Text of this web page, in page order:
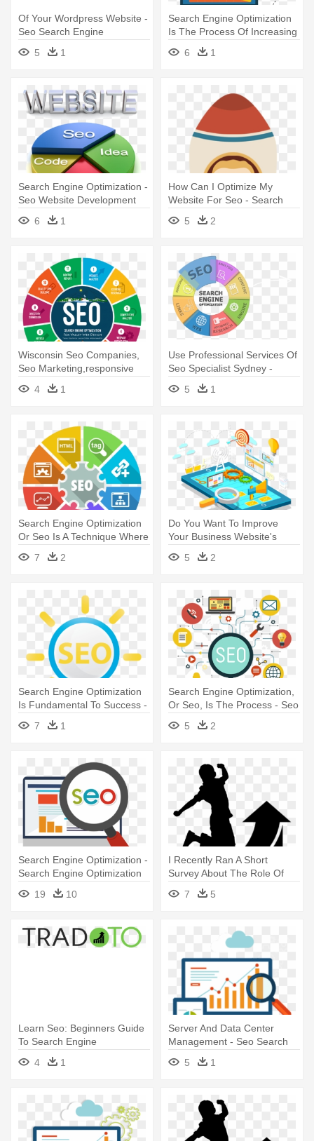
Of Your Wordpress Website -
Seo Search Engine
Optimization
5 1
Search Engine Optimization
Is The Process Of Increasing
- Seo Clip Art
6 1
Search Engine Optimization -
Seo Website Development
Services
6 1
How Can I Optimize My
Website For Seo - Search
Engine Optimization
5 2
Wisconsin Seo Companies,
Seo Marketing,responsive
Design, - Search Engine
Optimization
4 1
Use Professional Services Of
Seo Specialist Sydney -
Search Engine Optimization
5 1
Search Engine Optimization
Or Seo Is A Technique Where
- Seo And Marketing
7 2
Do You Want To Improve
Your Business Website's
Search - Seo Images In Png
5 2
Search Engine Optimization
Is Fundamental To Success -
Seo Icon Png
7 1
Search Engine Optimization,
Or Seo, Is The Process - Seo
Consultancy
5 2
Search Engine Optimization -
Search Engine Optimization
Seo Logo Png
19 10
I Recently Ran A Short
Survey About The Role Of
L&d - Learn Seo: Beginners
Guide To Search Engine
7 5
Learn Seo: Beginners Guide
To Search Engine
Optimization
4 1
Server And Data Center
Management - Seo Search
Engine Optimization
5 1